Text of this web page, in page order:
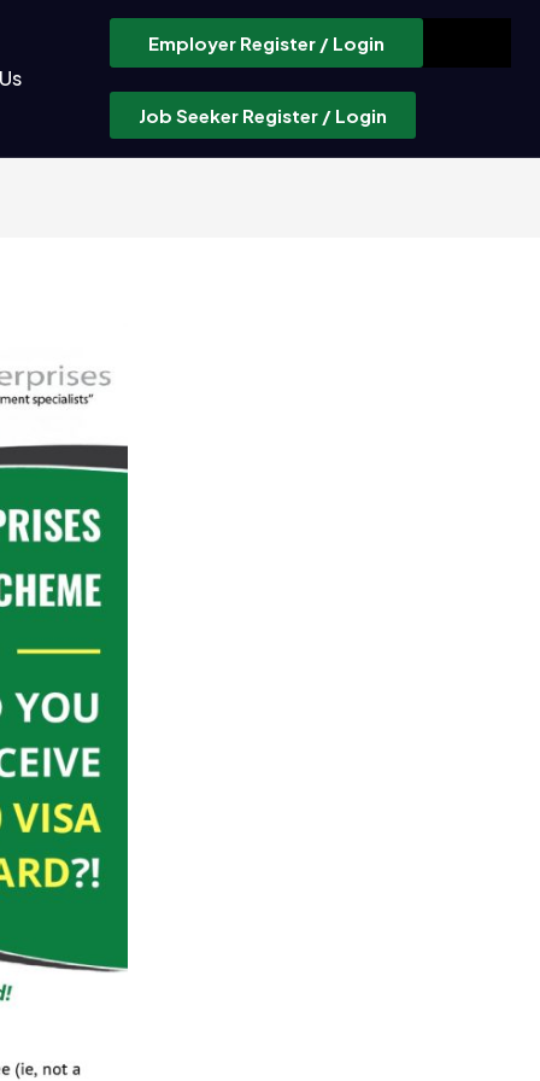
Employer Register / Login
Job Seeker Register / Login